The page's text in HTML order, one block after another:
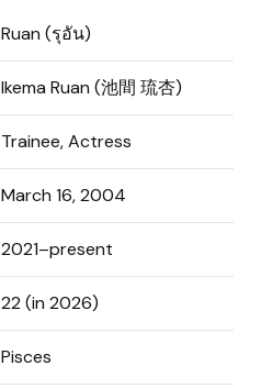
Ruan (รุอัน)
Ikema Ruan (池間 琉杏)
Trainee, Actress
March 16, 2004
2021–present
22 (in 2026)
Pisces